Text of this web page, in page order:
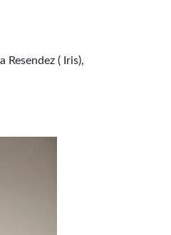
( Iris),